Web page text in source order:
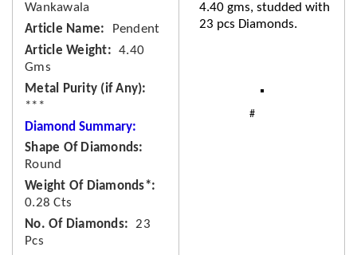
Wankawala
Article Name
Pendent
Article Weight
4.40
Gms
Metal Purity (if Any)
***
Diamond Summary:
Shape Of Diamonds
Round
Weight Of Diamonds*
0.28 Cts
No. Of Diamonds
23
Pcs
4.40 gms, studded with
23 pcs Diamonds.